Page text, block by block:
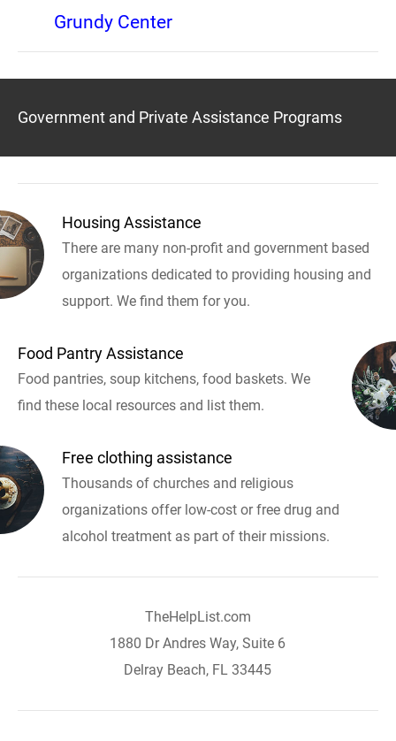
Grundy Center
Government and Private Assistance Programs
Housing Assistance
There are many non-profit and government based
organizations dedicated to providing housing and
support. We find them for you.
Food Pantry Assistance
Food pantries, soup kitchens, food baskets. We
find these local resources and list them.
Free clothing assistance
Thousands of churches and religious
organizations offer low-cost or free drug and
alcohol treatment as part of their missions.
TheHelpList.com
1880 Dr Andres Way, Suite 6
Delray Beach, FL 33445